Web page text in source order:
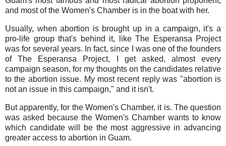
and most of the Women's Chamber is in the boat with her.
Usually, when abortion is brought up in a campaign, it's a
pro-life group that's behind it, like The Esperansa Project
was for several years. In fact, since I was one of the founders
of The Esperansa Project, I get asked, almost every
campaign season, for my thoughts on the candidates relative
to the abortion issue. My most recent reply was "abortion is
not an issue in this campaign," and it isn't.
But apparently, for the Women's Chamber, it is. The question
was asked because the Women's Chamber wants to know
which candidate will be the most aggressive in advancing
greater access to abortion in Guam.